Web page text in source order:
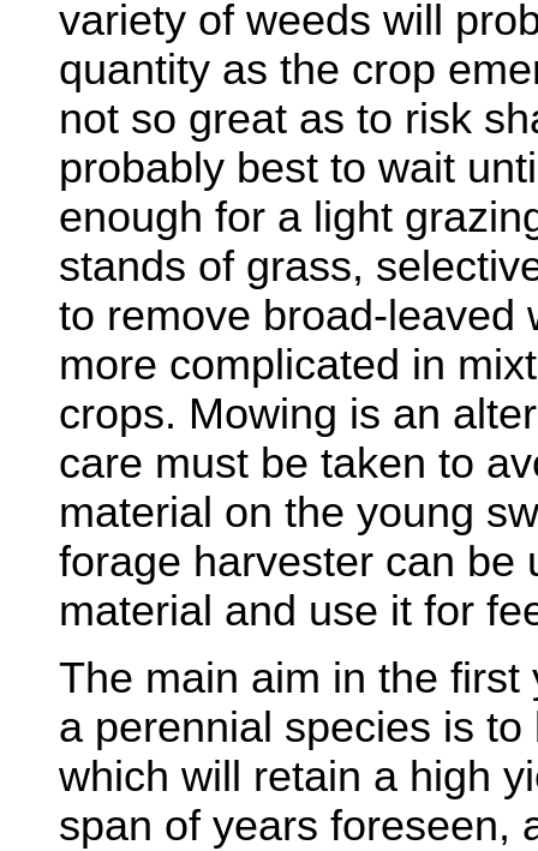
variety of weeds will
quantity as the crop
not so great as to risk
probably best to wait
enough for a light
stands of grass,
to remove broad-leaved
more complicated in
crops. Mowing is an
care must be taken to
material on the young
forage harvester can be
material and use it for
The main aim in the
a perennial species is
which will retain a high
span of years foreseen,